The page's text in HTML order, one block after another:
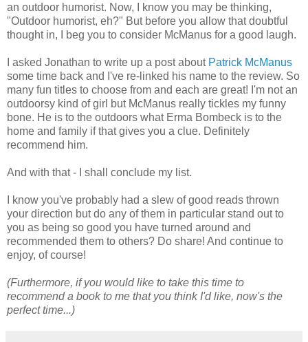
an outdoor humorist. Now, I know you may be thinking,
"Outdoor humorist, eh?" But before you allow that doubtful
thought in, I beg you to consider McManus for a good laugh.
I asked Jonathan to write up a post about Patrick McManus
some time back and I've re-linked his name to the review. So
many fun titles to choose from and each are great! I'm not an
outdoorsy kind of girl but McManus really tickles my funny
bone. He is to the outdoors what Erma Bombeck is to the
home and family if that gives you a clue. Definitely
recommend him.
And with that - I shall conclude my list.
I know you've probably had a slew of good reads thrown
your direction but do any of them in particular stand out to
you as being so good you have turned around and
recommended them to others? Do share! And continue to
enjoy, of course!
(Furthermore, if you would like to take this time to
recommend a book to me that you think I'd like, now's the
perfect time...)